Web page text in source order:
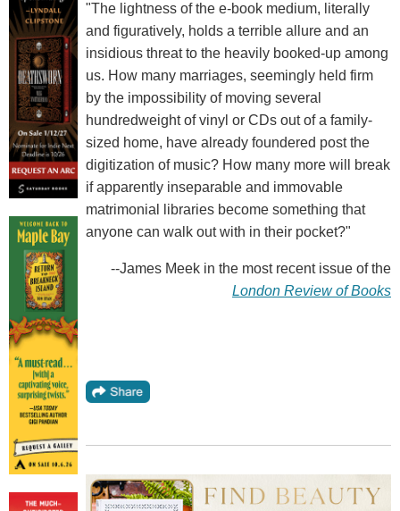
"The lightness of the e-book medium, literally
and figuratively, holds a terrible allure and an
insidious threat to the heavily booked-up among
us. How many marriages, seemingly held firm
by the impossibility of moving several
hundredweight of vinyl or CDs out of a family-
sized home, have already foundered post the
digitization of music? How many more will break
if apparently inseparable and immovable
matrimonial libraries become something that
anyone can walk out with in their pocket?"
--James Meek in the most recent issue of the
London Review of Books